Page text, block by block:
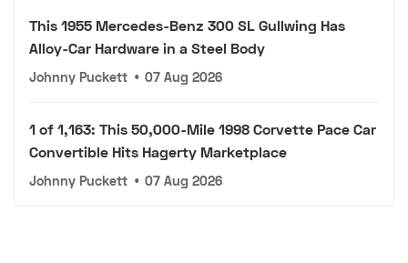
This 1955 Mercedes-Benz 300 SL Gullwing Has
Alloy-Car Hardware in a Steel Body
Johnny Puckett • 07 Aug 2026
1 of 1,163: This 50,000-Mile 1998 Corvette Pace Car
Convertible Hits Hagerty Marketplace
Johnny Puckett • 07 Aug 2026